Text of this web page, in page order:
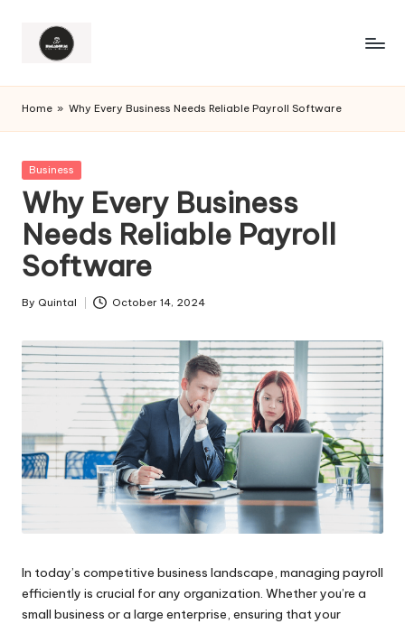
Home » Why Every Business Needs Reliable Payroll Software
Posted
Business
Why Every Business
Needs Reliable Payroll
Software
Posted
By Quintal October 14, 2024
In today’s competitive business landscape, managing payroll
efficiently is crucial for any organization. Whether you’re a
small business or a large enterprise, ensuring that your